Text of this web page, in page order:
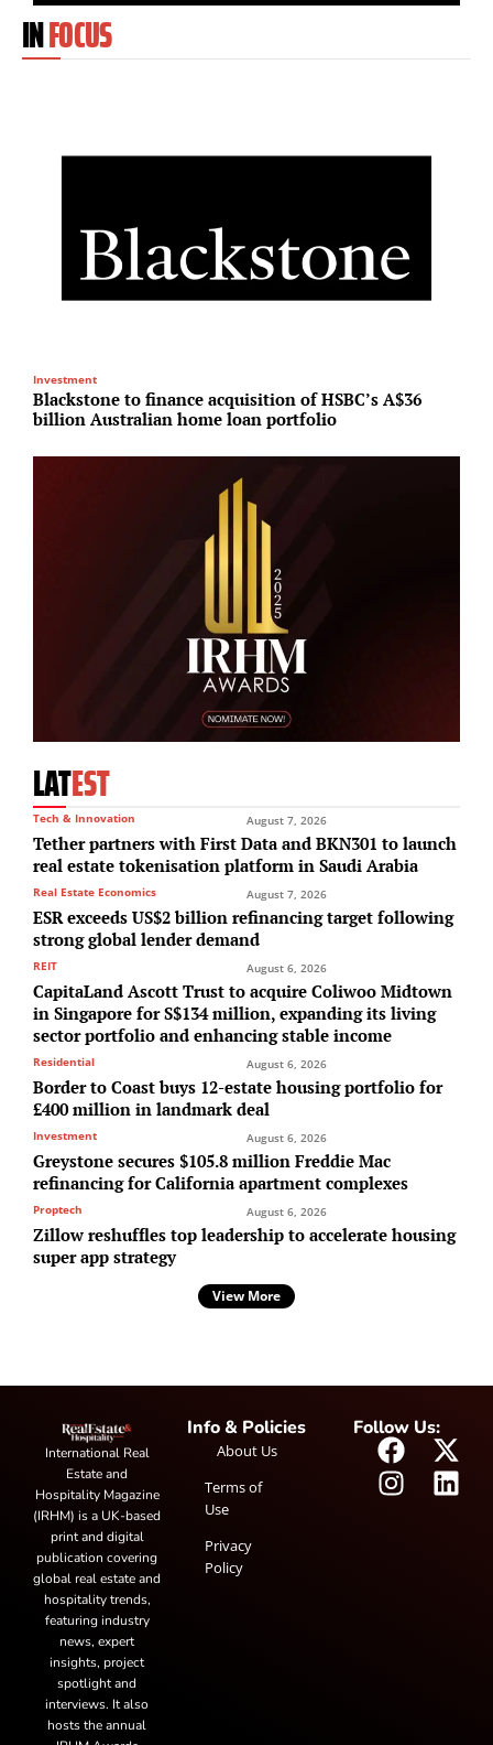
INFOCUS
Investment
Blackstone to finance acquisition of HSBC’s A$36
billion Australian home loan portfolio
LATEST
Tech & Innovation August 7, 2026
Tether partners with First Data and BKN301 to launch
real estate tokenisation platform in Saudi Arabia
Real Estate Economics August 7, 2026
ESR exceeds US$2 billion refinancing target following
strong global lender demand
REIT August 6, 2026
CapitaLand Ascott Trust to acquire Coliwoo Midtown
in Singapore for S$134 million, expanding its living
sector portfolio and enhancing stable income
Residential August 6, 2026
Border to Coast buys 12-estate housing portfolio for
£400 million in landmark deal
Investment August 6, 2026
Greystone secures $105.8 million Freddie Mac
refinancing for California apartment complexes
Proptech August 6, 2026
Zillow reshuffles top leadership to accelerate housing
super app strategy
View More
International Real
Estate and
Hospitality Magazine
(IRHM) is a UK-based
print and digital
publication covering
global real estate and
hospitality trends,
featuring industry
news, expert
insights, project
spotlight and
interviews. It also
hosts the annual
Info & Policies
About Us
Terms of
Use
Privacy
Policy
Follow Us: